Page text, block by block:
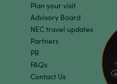
Plan your visit
Advisory Board
NEC travel updates
Partners
PR
FAQs
Contact Us